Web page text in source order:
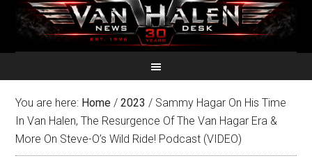
You are here: Home / 2023 / Sammy Hagar On His Time
In Van Halen, The Resurgence Of The Van Hagar Era &
More On Steve-O’s Wild Ride! Podcast (VIDEO)